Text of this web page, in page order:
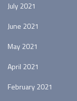
July 2021
June 2021
May 2021
April 2021
February 2021